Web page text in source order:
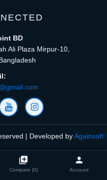
library_add
Compare (0)
person
Account
close
BD
Ali Plaza Mirpur-10,
| Developed byAgainsoft